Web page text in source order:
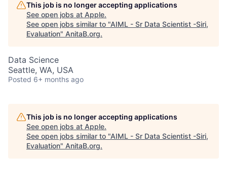
This job is no longer accepting applications
See open jobs at Apple.
See open jobs similar to "AIML - Sr Data Scientist -Siri,
Evaluation" AnitaB.org.
Data Science
Seattle, WA, USA
Posted 6+ months ago
This job is no longer accepting applications
See open jobs at Apple.
See open jobs similar to "AIML - Sr Data Scientist -Siri,
Evaluation" AnitaB.org.